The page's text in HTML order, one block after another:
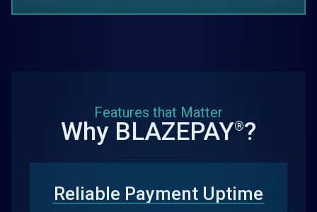
Features that Matter
Why BLAZEPAY®?
Reliable Payment Uptime